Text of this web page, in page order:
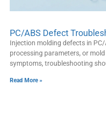
PC/ABS Defect
Injection molding defects in
processing parameters, or
symptoms, troubleshooting
Read More »